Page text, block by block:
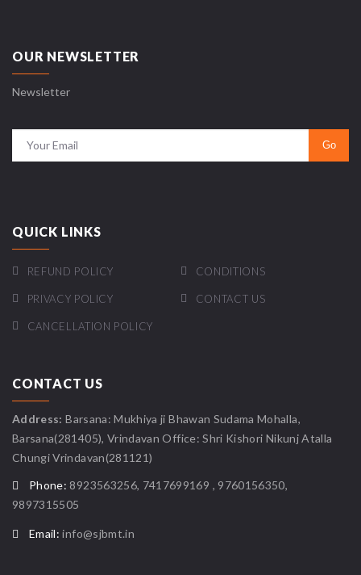
OUR NEWSLETTER
Newsletter
QUICK LINKS
REFUND POLICY CONDITIONS
PRIVACY POLICY CONTACT US
CANCELLATION POLICY
CONTACT US
Address: Barsana: Mukhiya ji Bhawan Sudama Mohalla,
Barsana(281405), Vrindavan Office: Shri Kishori Nikunj Atalla
Chungi Vrindavan(281121)
Phone: 8923563256, 7417699169 , 9760156350,
9897315505
Email: info@sjbmt.in